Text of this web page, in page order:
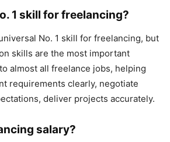
1 skill for freelancing?
No. 1 skill for freelancing, but
skills are the most important
almost all freelance jobs, helping
requirements clearly, negotiate
deliver projects accurately.
salary?